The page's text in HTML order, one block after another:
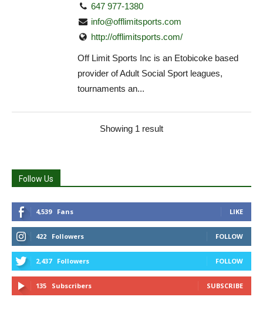
647 977-1380
info@offlimitsports.com
http://offlimitsports.com/
Off Limit Sports Inc is an Etobicoke based
provider of Adult Social Sport leagues,
tournaments an...
Showing 1 result
Follow Us
4,539 Fans LIKE
422 Followers FOLLOW
2,437 Followers FOLLOW
135 Subscribers SUBSCRIBE